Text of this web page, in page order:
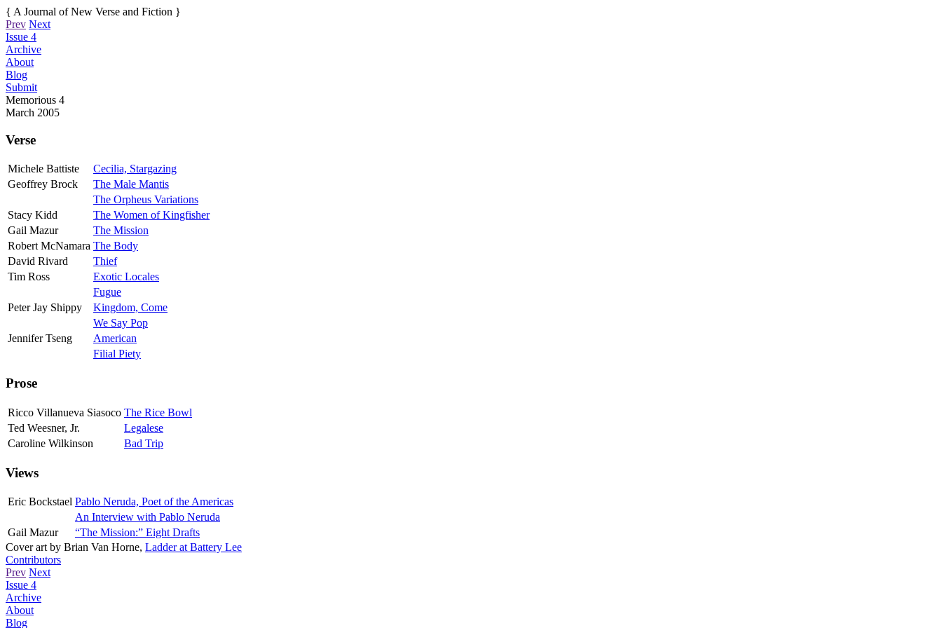
{ A Journal of New Verse and Fiction }
Prev Next
Issue 4
Archive
About
Blog
Submit
Memorious 4
March 2005
Verse
Michele Battiste
Cecilia, Stargazing
Geoffrey Brock
The Male Mantis
The Orpheus Variations
Stacy Kidd
The Women of Kingfisher
Gail Mazur
The Mission
Robert McNamara The Body
David Rivard
Thief
Tim Ross
Exotic Locales
Fugue
Peter Jay Shippy
Kingdom, Come
We Say Pop
Jennifer Tseng
American
Filial Piety
Prose
Ricco Villanueva Siasoco The Rice Bowl
Ted Weesner, Jr.
Legalese
Caroline Wilkinson
Bad Trip
Views
Eric Bockstael Pablo Neruda, Poet of the Americas
An Interview with Pablo Neruda
Gail Mazur
“The Mission:” Eight Drafts
Cover art by Brian Van Horne, Ladder at Battery Lee
Contributors
Prev Next
Issue 4
Archive
About
Blog